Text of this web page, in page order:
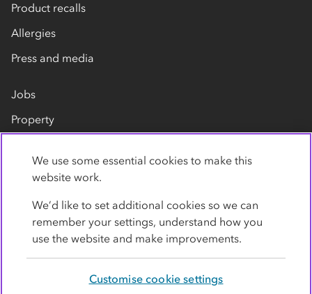
Product recalls
Allergies
Press and media
Jobs
Property
Contact us
We use some essential cookies to make this
website work.
We’d like to set additional cookies so we can
remember your settings, understand how you
use the website and make improvements.
Customise cookie settings